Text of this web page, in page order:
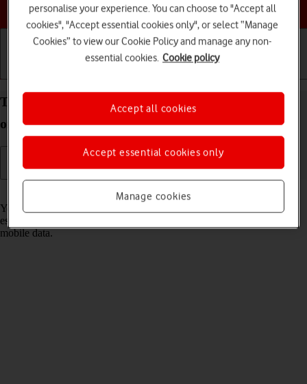
Choose a help topic
Turn Wi-Fi on your Apple iPad Pro 11 iPadOS 17
on or off
Read help info
You can use Wi-Fi as an alternative to the mobile network when
establishing an internet connection. This way your tablet doesn't use
mobile data.
personalise your experience. You can choose to "Accept all
cookies", "Accept essential cookies only", or select “Manage
Cookies” to view our Cookie Policy and manage any non-
essential cookies. Cookie policy
Manage cookies
Accept essential cookies only
Accept all cookies